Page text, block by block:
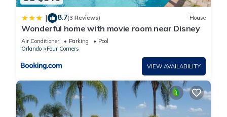
| 8.7(3 Reviews) House
Wonderful home with movie room near Disney
Air Conditioner Parking
Pool
Orlando
Four Corners
VIEW AVAILABILITY